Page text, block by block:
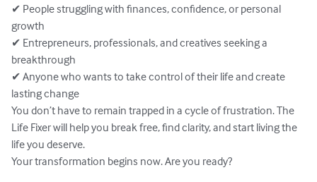
✔ People struggling with finances, confidence, or personal
growth
✔ Entrepreneurs, professionals, and creatives seeking a
breakthrough
✔ Anyone who wants to take control of their life and create
lasting change
You don’t have to remain trapped in a cycle of frustration. The
Life Fixer will help you break free, find clarity, and start living the
life you deserve.
Your transformation begins now. Are you ready?